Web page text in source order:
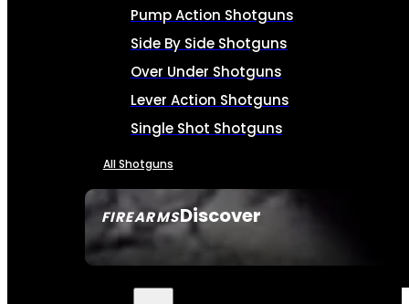
FIREARMSDiscover
SEE ALL FIREARMS
Pump Action Shotguns
Side By Side Shotguns
Over Under Shotguns
Lever Action Shotguns
Single Shot Shotguns
All Shotguns